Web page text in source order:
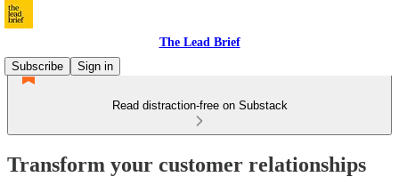
The Lead Brief
Subscribe
Sign in
Read distraction-free on Substack
Transform your customer relationships